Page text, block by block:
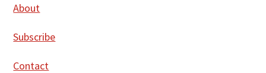
About
Subscribe
Contact